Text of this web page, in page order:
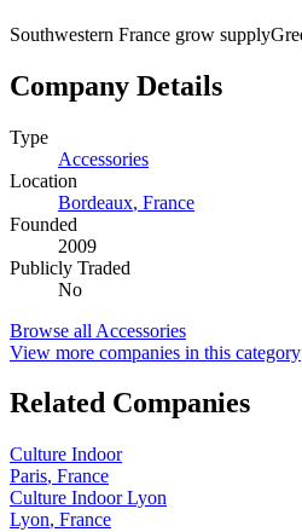
Southwestern France grow supply
Company Details
Type
Accessories
Location
Bordeaux, France
Founded
2009
Publicly Traded
No
Browse all Accessories
View more companies in this category
Related Companies
Culture Indoor
Paris, France
Culture Indoor Lyon
Lyon, France